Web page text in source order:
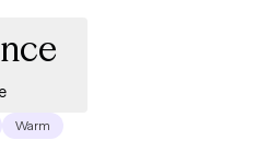
Warm